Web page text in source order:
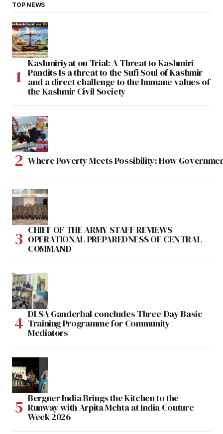
TOP NEWS
Kashmiriyat on Trial: A Threat to Kashmiri
Pandits Is a threat to the Sufi Soul of Kashmir
and a direct challenge to the humane values of
the Kashmir Civil Society
Where Poverty Meets Possibility: How
CHIEF OF THE ARMY STAFF REVIEWS
OPERATIONAL PREPAREDNESS OF CENTRAL
COMMAND
DLSA Ganderbal concludes Three-Day Basic
Training Programme for Community
Mediators
Bergner India Brings the Kitchen to the
Runway with Arpita Mehta at India Couture
Week 2026